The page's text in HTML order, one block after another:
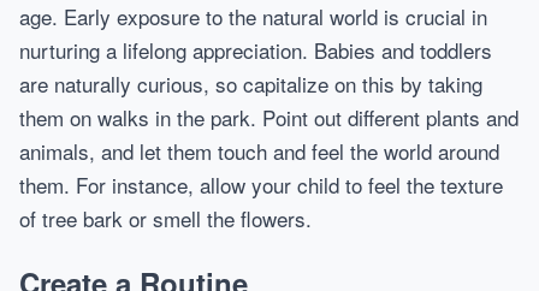
age. Early exposure to the natural world is crucial in
nurturing a lifelong appreciation. Babies and toddlers
are naturally curious, so capitalize on this by taking
them on walks in the park. Point out different plants and
animals, and let them touch and feel the world around
them. For instance, allow your child to feel the texture
of tree bark or smell the flowers.
Create a Routine